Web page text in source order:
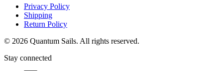
Privacy Policy
Shipping
Return Policy
© 2026 Quantum Sails. All rights reserved.
Stay connected